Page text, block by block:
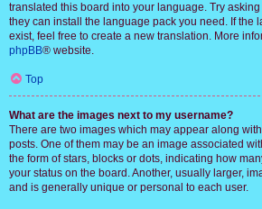
translated this board into your language. Try
they can install the language pack you need. If the
exist, feel free to create a new translation. More
phpBB® website.
Top
What are the images next to my username?
There are two images which may appear along
posts. One of them may be an image associated
the form of stars, blocks or dots, indicating how
your status on the board. Another, usually larger,
and is generally unique or personal to each user.